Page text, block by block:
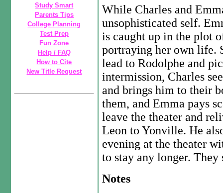
Study Smart
Parents Tips
College Planning
Test Prep
Fun Zone
Help / FAQ
How to Cite
New Title Request
While Charles and
unsophisticated self.
is caught up in the plot
portraying her own life.
lead to Rodolphe and
intermission, Charles
and brings him to their
them, and Emma pays
leave the theater and
Leon to Yonville. He
evening at the theater
to stay any longer.
Notes